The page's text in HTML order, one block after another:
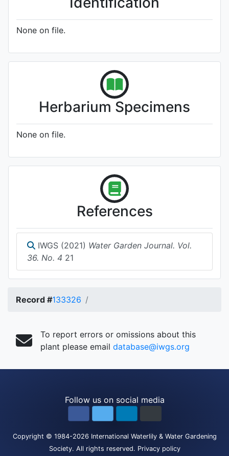
None on file.
Herbarium Specimens
None on file.
References
IWGS (2021) Water Garden Journal. Vol.
36. No. 4 21
Record #133326
To report errors or omissions about this
plant please email database@iwgs.org
Follow us on social media
Copyright © 1984-2026 International Waterlily & Water Gardening
Society. All rights reserved. Privacy policy